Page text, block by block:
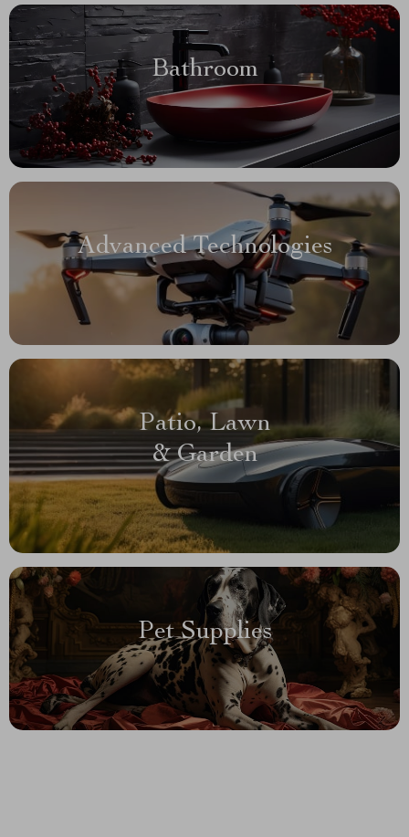
Bathroom
Advanced Technologies
Patio, Lawn
& Garden
Pet Supplies